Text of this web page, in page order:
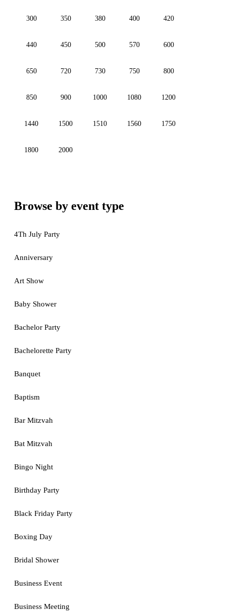
300 350 380 400 420
440 450 500 570 600
650 720 730 750 800
850 900 1000 1080 1200
1440 1500 1510 1560 1750
1800 2000
Browse by event type
4Th July Party
Anniversary
Art Show
Baby Shower
Bachelor Party
Bachelorette Party
Banquet
Baptism
Bar Mitzvah
Bat Mitzvah
Bingo Night
Birthday Party
Black Friday Party
Boxing Day
Bridal Shower
Business Event
Business Meeting